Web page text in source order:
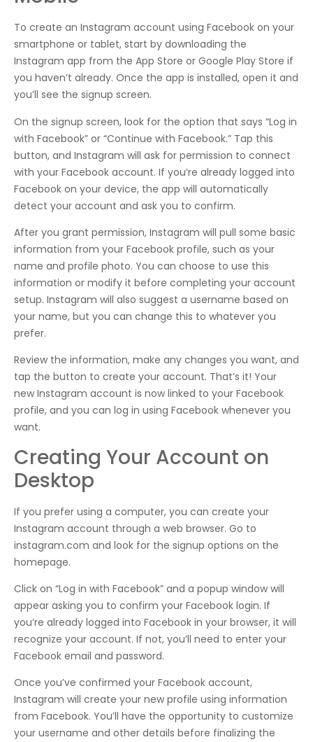
To create an Instagram account using Facebook on your
smartphone or tablet, start by downloading the
Instagram app from the App Store or Google Play Store if
you haven’t already. Once the app is installed, open it and
you’ll see the signup screen.
On the signup screen, look for the option that says “Log in
with Facebook” or “Continue with Facebook.” Tap this
button, and Instagram will ask for permission to connect
with your Facebook account. If you’re already logged into
Facebook on your device, the app will automatically
detect your account and ask you to confirm.
After you grant permission, Instagram will pull some basic
information from your Facebook profile, such as your
name and profile photo. You can choose to use this
information or modify it before completing your account
setup. Instagram will also suggest a username based on
your name, but you can change this to whatever you
prefer.
Review the information, make any changes you want, and
tap the button to create your account. That’s it! Your
new Instagram account is now linked to your Facebook
profile, and you can log in using Facebook whenever you
want.
Creating Your Account on
Desktop
If you prefer using a computer, you can create your
Instagram account through a web browser. Go to
instagram.com and look for the signup options on the
homepage.
Click on “Log in with Facebook” and a popup window will
appear asking you to confirm your Facebook login. If
you’re already logged into Facebook in your browser, it will
recognize your account. If not, you’ll need to enter your
Facebook email and password.
Once you’ve confirmed your Facebook account,
Instagram will create your new profile using information
from Facebook. You’ll have the opportunity to customize
your username and other details before finalizing the